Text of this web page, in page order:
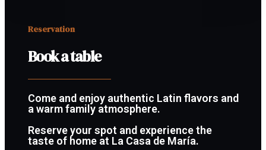
Reservation
Book a table
Come and enjoy authentic Latin flavors and
a warm family atmosphere.
Reserve your spot and experience the
taste of home at La Casa de María.